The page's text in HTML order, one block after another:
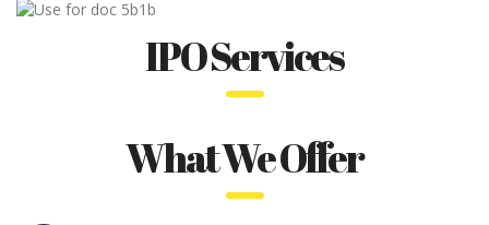
IPO Services
What We Offer